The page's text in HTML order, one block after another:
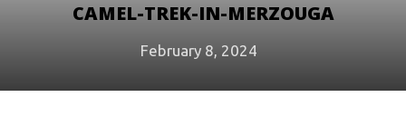
CAMEL-TREK-IN-MERZOUGA
February 8, 2024